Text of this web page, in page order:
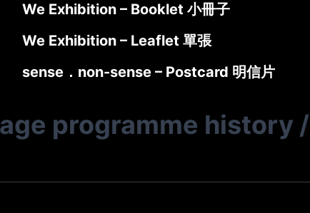
We Exhibition – Booklet 小冊子
We Exhibition – Leaflet 單張
sense．non-sense – Postcard 明信片
programme history /